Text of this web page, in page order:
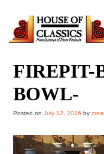
content
FIREPIT-
BOWL-
Posted onJuly 12, 2016 by